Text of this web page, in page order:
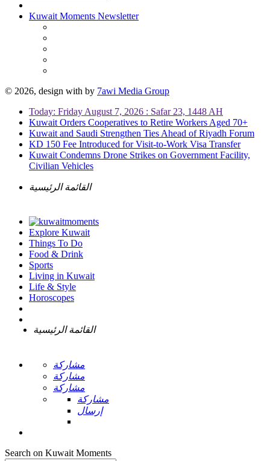
Kuwait Moments Newsletter
© 2026, design with by 7awi Media Group
Today: Friday August 7, 2026 : Safar 23, 1448 AH
Kuwait Orders Cooperatives to Retire Workers Aged 70+
Kuwait and Saudi Strengthen Ties Ahead of Riyadh Forum
KD 150 Fee Introduced for Visit-to-Work Visa Transfer
Kuwait Condemns Drone Strikes on Government Facility,
Civilian Vehicles
القائمة الرئيسية
Explore Kuwait
Things To Do
Food & Drink
Sports
Living in Kuwait
Life & Style
Horoscopes
القائمة الرئيسية
مشاركة
مشاركة
مشاركة
مشاركة
إرسال
Search on Kuwait Moments